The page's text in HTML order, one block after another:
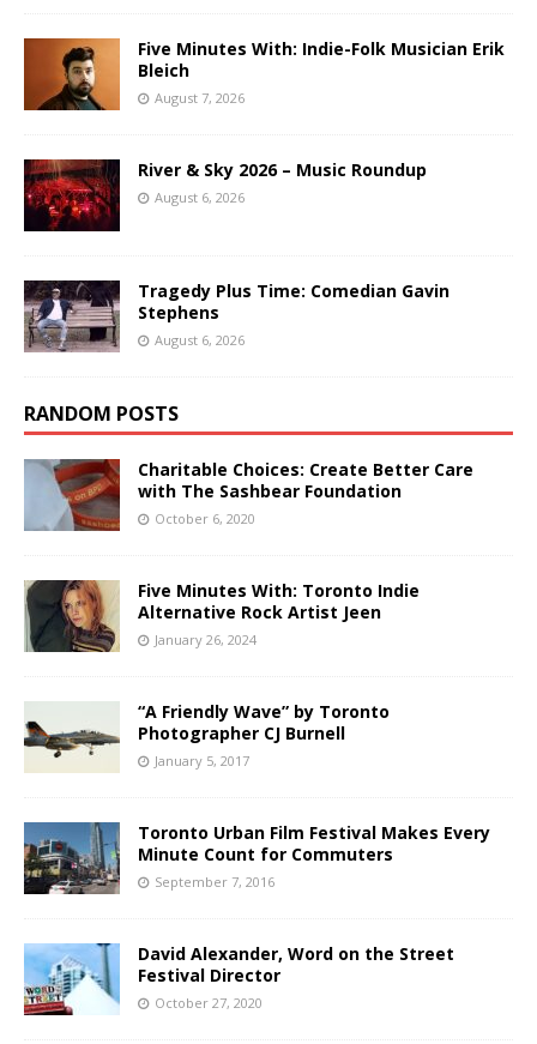
Five Minutes With: Indie-Folk Musician Erik
Bleich
August 7, 2026
River & Sky 2026 – Music Roundup
August 6, 2026
Tragedy Plus Time: Comedian Gavin
Stephens
August 6, 2026
RANDOM POSTS
Charitable Choices: Create Better Care
with The Sashbear Foundation
October 6, 2020
Five Minutes With: Toronto Indie
Alternative Rock Artist Jeen
January 26, 2024
“A Friendly Wave” by Toronto
Photographer CJ Burnell
January 5, 2017
Toronto Urban Film Festival Makes Every
Minute Count for Commuters
September 7, 2016
David Alexander, Word on the Street
Festival Director
October 27, 2020